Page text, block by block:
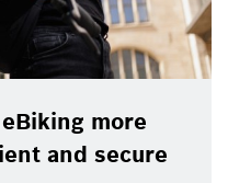
more
and secure